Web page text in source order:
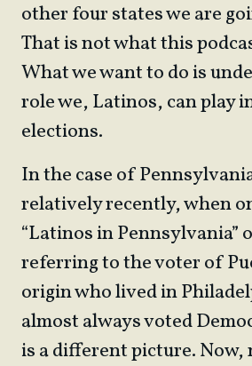
other four states we are
That is not what this
What we want to do is
role we, Latinos, can play
elections.
In the case of
relatively recently, when
“Latinos in Pennsylvania”
referring to the voter of
origin who lived in
almost always voted
is a different picture.